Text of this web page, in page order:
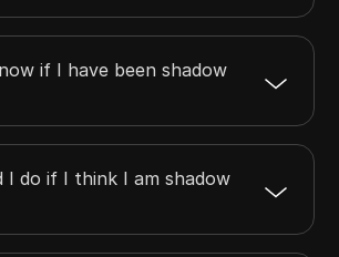
if I have been shadow
I do if I think I am shadow